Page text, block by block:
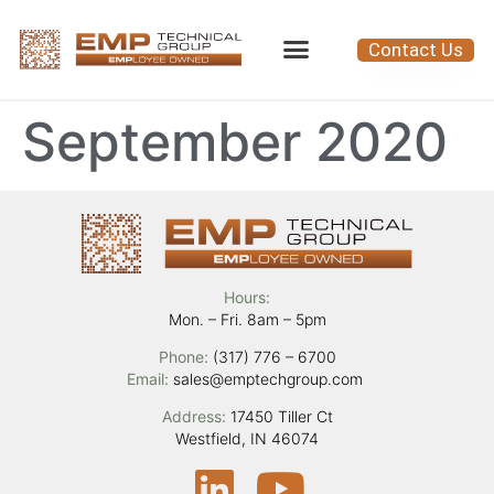
Contact Us
September 2020
Hours:
Mon. – Fri. 8am – 5pm
Phone: (317) 776 – 6700
Email: sales@emptechgroup.com
Address: 17450 Tiller Ct
Westfield, IN 46074